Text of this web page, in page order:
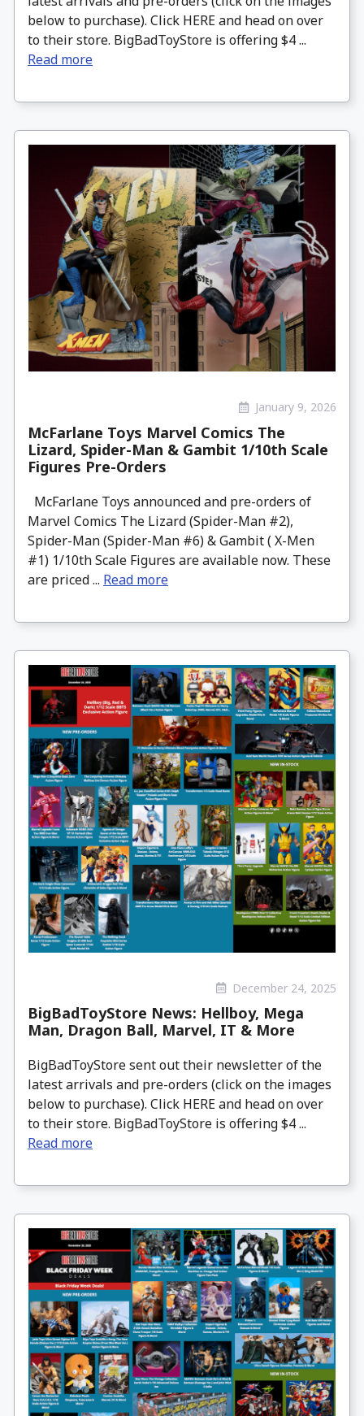
below to purchase). Click HERE and head on over
to their store. BigBadToyStore is offering $4 ...
Read more
January 9, 2026
McFarlane Toys Marvel Comics The
Lizard, Spider-Man & Gambit 1/10th Scale
Figures Pre-Orders
McFarlane Toys announced and pre-orders of
Marvel Comics The Lizard (Spider-Man #2),
Spider-Man (Spider-Man #6) & Gambit ( X-Men
#1) 1/10th Scale Figures are available now. These
are priced ... Read more
December 24, 2025
BigBadToyStore News: Hellboy, Mega
Man, Dragon Ball, Marvel, IT & More
BigBadToyStore sent out their newsletter of the
latest arrivals and pre-orders (click on the images
below to purchase). Click HERE and head on over
to their store. BigBadToyStore is offering $4 ...
Read more